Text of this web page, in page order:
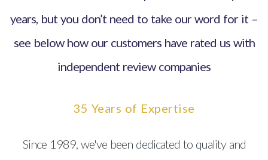
years, but you don’t need to take our word for it –
see below how our customers have rated us with
independent review companies
35 Years of Expertise
Since 1989, we've been dedicated to quality and